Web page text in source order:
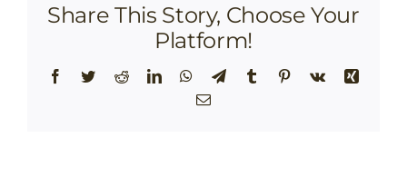
Share This Story, Choose Your
Platform!
Facebook
TwitterRedditLinkedInWhatsApp
TelegramTumblr Pinterest
Vk
Xing
Email